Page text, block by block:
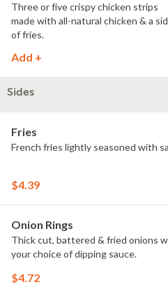
Three or five crispy chicken strips
made with all-natural chicken & a
of fries.
Add +
Sides
Fries
French fries lightly seasoned with
$4.39
Onion Rings
Thick cut, battered & fried onions
your choice of dipping sauce.
$4.72